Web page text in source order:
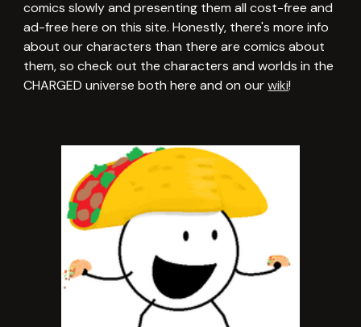
comics slowly and presenting them all cost-free and
ad-free here on this site. Honestly, there's more info
about our characters than there are comics about
them, so check out the characters and worlds in the
CHARGED universe both here and on ourwiki!